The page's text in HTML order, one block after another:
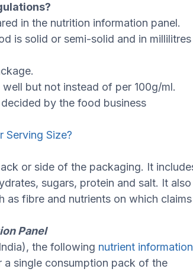
in the nutrition information panel.
is solid or semi-solid and in millilitres
but not instead of per 100g/ml.
by the food business
Serving Size?
or side of the packaging. It
sugars, protein and salt. It also
as fibre and nutrients on which claims
Panel
the following nutrient information
a single consumption pack of the